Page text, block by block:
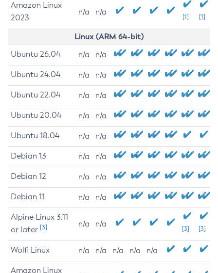
Amazon Linux
2023
n/a n/a
[1] [1]
Linux (ARM 64-bit)
Ubuntu 26.04 n/a n/a
Ubuntu 24.04 n/a n/a
Ubuntu 22.04 n/a n/a
Ubuntu 20.04 n/a n/a
Ubuntu 18.04 n/a n/a
Debian 13 n/a n/a
Debian 12 n/a n/a
Debian 11 n/a n/a
Alpine Linux 3.11
or later [3] n/a n/a
[3] [3]
Wolfi Linux n/a n/a n/a n/a n/a
Amazon Linux